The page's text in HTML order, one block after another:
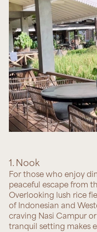
1. Nook
For those who enjoy
peaceful escape from
Overlooking lush rice
of Indonesian and
craving Nasi Campur
tranquil setting makes